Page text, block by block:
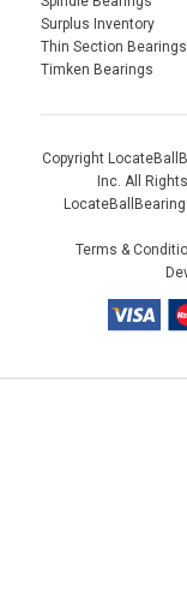
Surplus Inventory
Thin Section Bearings
Timken Bearings
Copyright
Inc. All
Terms &